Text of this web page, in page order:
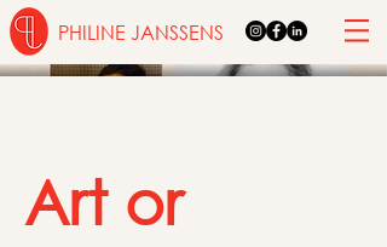
PHILINE JANSSENS
Art or